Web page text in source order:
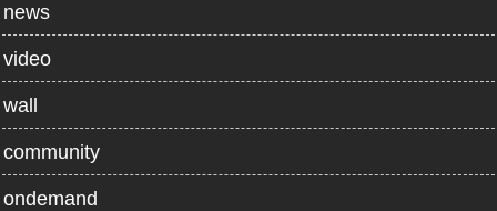
news
video
wall
community
ondemand